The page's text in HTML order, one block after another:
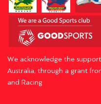
We acknowledge the
Australia, through a grant
and Racing